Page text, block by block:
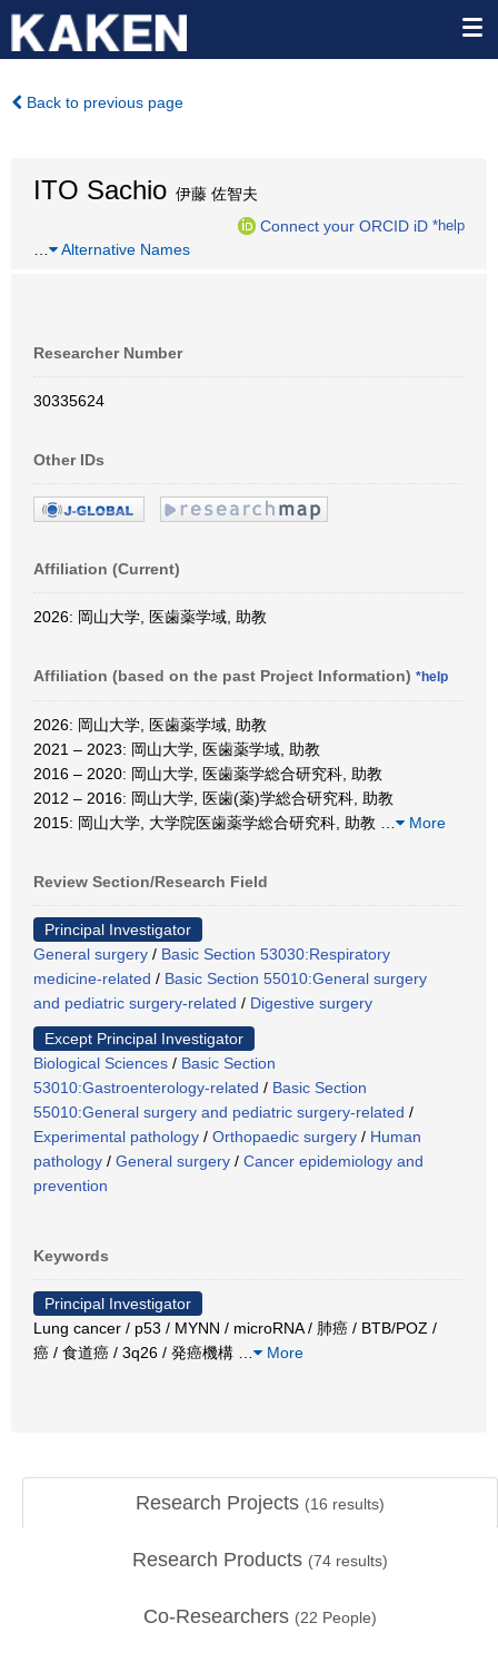
Back to previous page
ITO Sachio 伊藤 佐智夫
Connect your ORCID iD *help
Alternative Names
Researcher Number
30335624
Other IDs
Affiliation (Current)
2026: 岡山大学, 医歯薬学域, 助教
Affiliation (based on the past Project Information) *help
2026: 岡山大学, 医歯薬学域, 助教
2021 – 2023: 岡山大学, 医歯薬学域, 助教
2016 – 2020: 岡山大学, 医歯薬学総合研究科, 助教
2012 – 2016: 岡山大学, 医歯(薬)学総合研究科, 助教
2015: 岡山大学, 大学院医歯薬学総合研究科, 助教
More
Review Section/Research Field
Principal Investigator
General surgery / Basic Section 53030:Respiratory
medicine-related / Basic Section 55010:General surgery
and pediatric surgery-related / Digestive surgery
Except Principal Investigator
Biological Sciences / Basic Section
53010:Gastroenterology-related / Basic Section
55010:General surgery and pediatric surgery-related /
Experimental pathology / Orthopaedic surgery / Human
pathology / General surgery / Cancer epidemiology and
prevention
Keywords
Principal Investigator
Lung cancer / p53 / MYNN / microRNA / 肺癌 / BTB/POZ /
癌 / 食道癌 / 3q26 / 発癌機構
More
Research Projects (16 results)
Research Products (74 results)
Co-Researchers (22 People)